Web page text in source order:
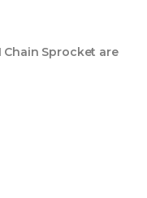
Chain Sprocket are